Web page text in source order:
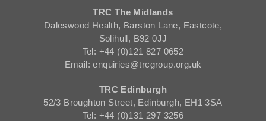
TRC The Midlands
Daleswood Health, Barston Lane, Eastcote,
Solihull, B92 0JJ
Tel: +44 (0)121 827 0652
Email: enquiries@trcgroup.org.uk
TRC Edinburgh
52/3 Broughton Street, Edinburgh, EH1 3SA
Tel: +44 (0)131 297 3256